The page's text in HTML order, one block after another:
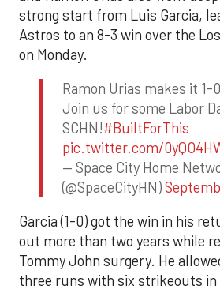
strong start from Luis Garcia,
Astros to an 8-3 win over the
on Monday.
Ramon Urias makes it 1-
Join us for some Labor
SCHN!#BuiltForThis
pic.twitter.com/
— Space City Home
(@SpaceCityHN)
Garcia (1-0) got the win in his
out more than two years while
Tommy John surgery. He
three runs with six strikeouts in